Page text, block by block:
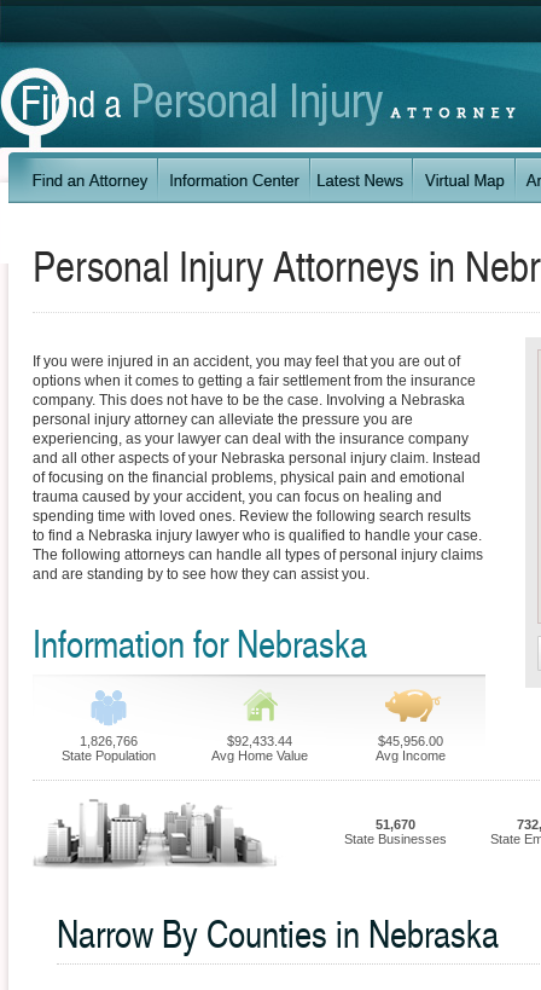
Personal Injury Attorneys in
If you were injured in an accident, you may feel that you are out of
options when it comes to getting a fair settlement from the insurance
company. This does not have to be the case. Involving a Nebraska
personal injury attorney can alleviate the pressure you are
experiencing, as your lawyer can deal with the insurance company
and all other aspects of your Nebraska personal injury claim. Instead
of focusing on the financial problems, physical pain and emotional
trauma caused by your accident, you can focus on healing and
spending time with loved ones. Review the following search results
to find a Nebraska injury lawyer who is qualified to handle your case.
The following attorneys can handle all types of personal injury claims
and are standing by to see how they can assist you.
Information for Nebraska
1,826,766
State Population
$92,433.44
Avg Home Value
$45,956.00
Avg Income
51,670
State Businesses
State
Narrow By Counties in Nebraska